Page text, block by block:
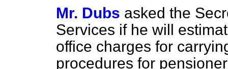
Mr. Dubs asked the
Services if he will
office charges for
procedures for